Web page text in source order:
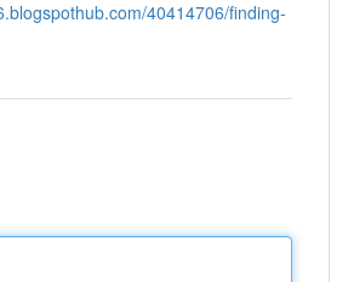
40414706/finding-